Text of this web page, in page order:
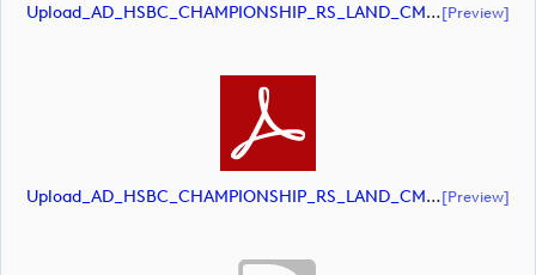
Upload_AD_HSBC_CHAMPIONSHIP_RS_LAND_CMYK_39PCT_White.eps[preview]
Upload_AD_HSBC_CHAMPIONSHIP_RS_LAND_CMYK_39PCT_White.pdf[preview]